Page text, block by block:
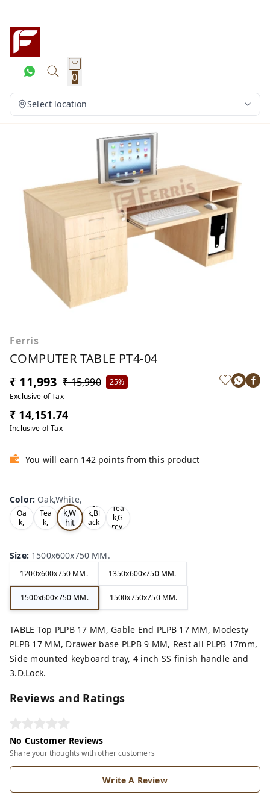
0
Select location
Ferris
COMPUTER TABLE PT4-04
₹ 11,993 ₹ 15,990
25%
Exclusive of Tax
₹ 14,151.74
Inclusive of Tax
You will earn 142 points from this product
Color: Oak,White,
Oa
k,
Tea
k,
Oa
k,W
hit
e,
Tea
k,Bl
ack
,
Tea
k,G
rey,
Size: 1500x600x750 MM.
1200x600x750 MM. 1350x600x750 MM.
1500x600x750 MM. 1500x750x750 MM.
TABLE Top PLPB 17 MM, Gable End PLPB 17 MM, Modesty
PLPB 17 MM, Drawer base PLPB 9 MM, Rest all PLPB 17mm,
Side mounted keyboard tray, 4 inch SS finish handle and
3.D.Lock.
Reviews and Ratings
No Customer Reviews
Share your thoughts with other customers
Write A Review